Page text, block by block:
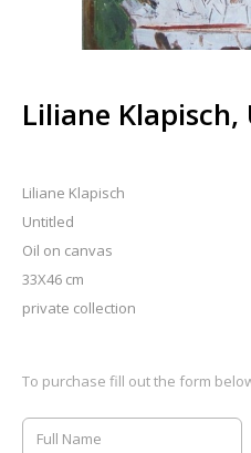
Liliane
Liliane Klapisch
Untitled
Oil on canvas
33X46 cm
private collection
To purchase fill out the form